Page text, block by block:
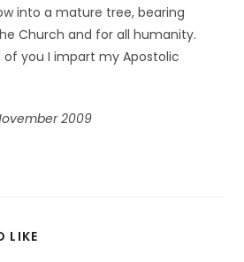
into a mature tree, bearing
Church and for all humanity.
of you I impart my Apostolic
2009
LIKE